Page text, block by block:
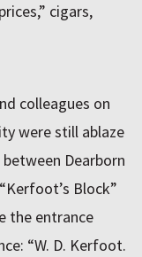
cigars,
colleagues on
were still ablaze
Dearborn
Block”
the entrance
“W. D. Kerfoot.